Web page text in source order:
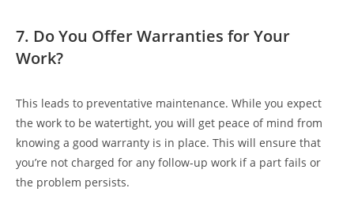
7. Do You Offer Warranties for Your
Work?
This leads to preventative maintenance. While you expect
the work to be watertight, you will get peace of mind from
knowing a good warranty is in place. This will ensure that
you’re not charged for any follow-up work if a part fails or
the problem persists.